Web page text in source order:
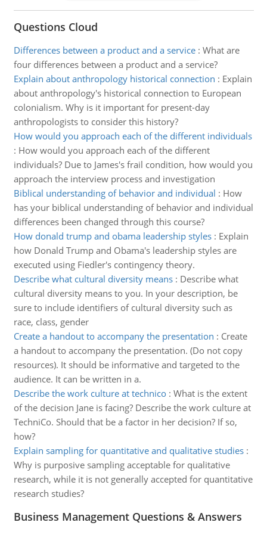
Questions Cloud
Differences between a product and a service: What are
four differences between a product and a service?
Explain about anthropology historical connection : Explain
about anthropology's historical connection to European
colonialism. Why is it important for present-day
anthropologists to consider this history?
How would you approach each of the different individuals
: How would you approach each of the different
individuals? Due to James's frail condition, how would you
approach the interview process and investigation
Biblical understanding of behavior and individual : How
has your biblical understanding of behavior and individual
differences been changed through this course?
How donald trump and obama leadership styles: Explain
how Donald Trump and Obama's leadership styles are
executed using Fiedler's contingency theory.
Describe what cultural diversity means: Describe what
cultural diversity means to you. In your description, be
sure to include identifiers of cultural diversity such as
race, class, gender
Create a handout to accompany the presentation : Create
a handout to accompany the presentation. (Do not copy
resources). It should be informative and targeted to the
audience. It can be written in a.
Describe the work culture at technico: What is the extent
of the decision Jane is facing? Describe the work culture at
TechniCo. Should that be a factor in her decision? If so,
how?
Explain sampling for quantitative and qualitative studies:
Why is purposive sampling acceptable for qualitative
research, while it is not generally accepted for quantitative
research studies?
Business Management Questions & Answers